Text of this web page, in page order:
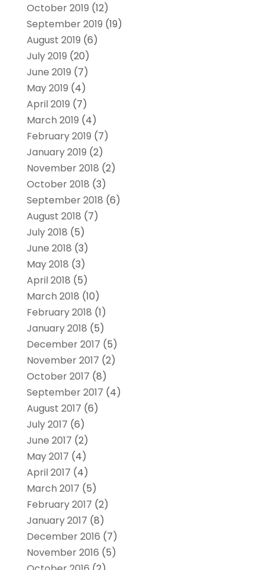
October 2019 (12)
September 2019 (19)
August 2019 (6)
July 2019 (20)
June 2019 (7)
May 2019 (4)
April 2019 (7)
March 2019 (4)
February 2019 (7)
January 2019 (2)
November 2018 (2)
October 2018 (3)
September 2018 (6)
August 2018 (7)
July 2018 (5)
June 2018 (3)
May 2018 (3)
April 2018 (5)
March 2018 (10)
February 2018 (1)
January 2018 (5)
December 2017 (5)
November 2017 (2)
October 2017 (8)
September 2017 (4)
August 2017 (6)
July 2017 (6)
June 2017 (2)
May 2017 (4)
April 2017 (4)
March 2017 (5)
February 2017 (2)
January 2017 (8)
December 2016 (7)
November 2016 (5)